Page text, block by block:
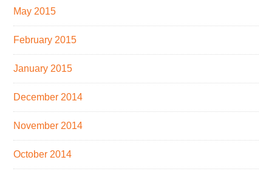
May 2015
February 2015
January 2015
December 2014
November 2014
October 2014